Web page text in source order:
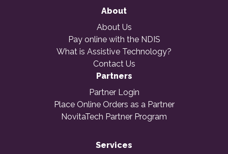
About
About Us
Pay online with the NDIS
What is Assistive Technology?
Contact Us
Partners
Partner Login
Place Online Orders as a Partner
NovitaTech Partner Program
Services